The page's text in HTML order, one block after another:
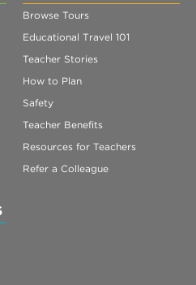
Browse Tours
Educational Travel 101
Teacher Stories
How to Plan
Safety
Teacher Benefits
Resources for Teachers
Refer a Colleague